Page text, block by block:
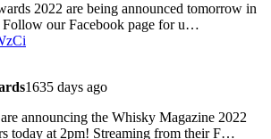
2022 are being announced tomorrow in
Follow our Facebook page for u…
1635 days ago
announcing the Whisky Magazine 2022
today at 2pm! Streaming from their F…